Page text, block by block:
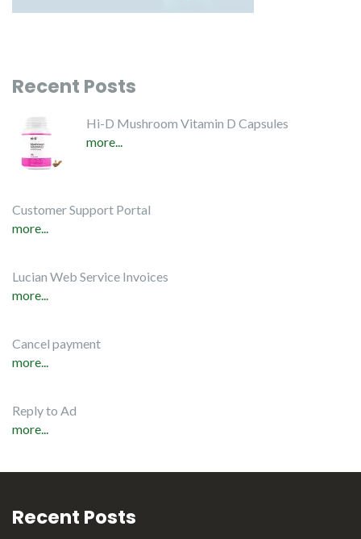
Recent Posts
Hi-D Mushroom Vitamin D Capsules
more...
Customer Support Portal
more...
Lucian Web Service Invoices
more...
Cancel payment
more...
Reply to Ad
more...
Recent Posts